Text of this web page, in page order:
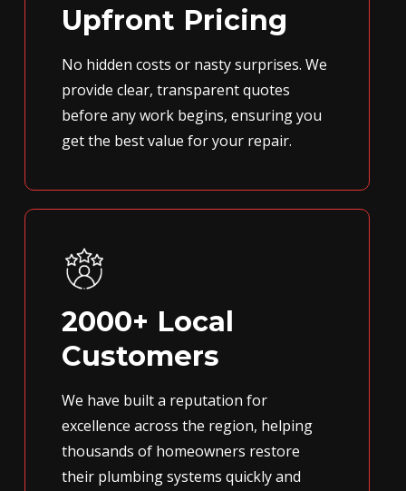
Upfront Pricing
No hidden costs or nasty surprises. We
provide clear, transparent quotes
before any work begins, ensuring you
get the best value for your repair.
2000+ Local
Customers
We have built a reputation for
excellence across the region, helping
thousands of homeowners restore
their plumbing systems quickly and